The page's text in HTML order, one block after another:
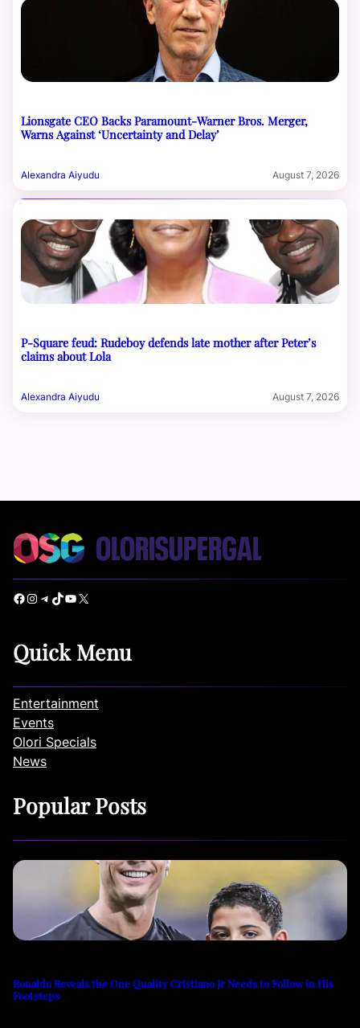
Lionsgate CEO Backs Paramount-Warner Bros. Merger,
Warns Against ‘Uncertainty and Delay’
Alexandra Aiyudu August 7, 2026
P-Square feud: Rudeboy defends late mother after Peter’s
claims about Lola
Alexandra Aiyudu August 7, 2026
Facebook Instagram Telegram TikTok YouTube X
Quick Menu
Entertainment
Events
Olori Specials
News
Popular Posts
Ronaldo Reveals the One Quality Cristiano Jr Needs to Follow in His
Footsteps